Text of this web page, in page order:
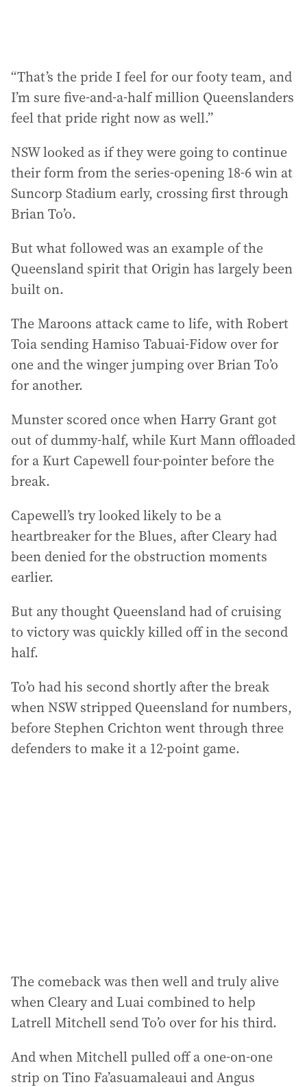
“That’s the pride I feel for our footy team, and
I’m sure five-and-a-half million Queenslanders
feel that pride right now as well.”
NSW looked as if they were going to continue
their form from the series-opening 18-6 win at
Suncorp Stadium early, crossing first through
Brian To’o.
But what followed was an example of the
Queensland spirit that Origin has largely been
built on.
The Maroons attack came to life, with Robert
Toia sending Hamiso Tabuai-Fidow over for
one and the winger jumping over Brian To’o
for another.
Munster scored once when Harry Grant got
out of dummy-half, while Kurt Mann offloaded
for a Kurt Capewell four-pointer before the
break.
Capewell’s try looked likely to be a
heartbreaker for the Blues, after Cleary had
been denied for the obstruction moments
earlier.
But any thought Queensland had of cruising
to victory was quickly killed off in the second
half.
To’o had his second shortly after the break
when NSW stripped Queensland for numbers,
before Stephen Crichton went through three
defenders to make it a 12-point game.
The comeback was then well and truly alive
when Cleary and Luai combined to help
Latrell Mitchell send To’o over for his third.
And when Mitchell pulled off a one-on-one
strip on Tino Fa’asuamaleaui and Angus